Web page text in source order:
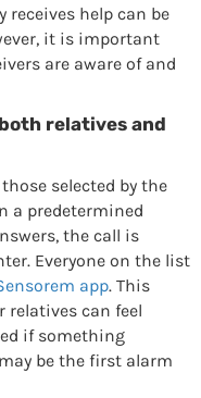
receives help can be
it is important
are aware of and
relatives and
selected by the
a predetermined
the call is
Everyone on the list
app. This
can feel
if something
be the first alarm